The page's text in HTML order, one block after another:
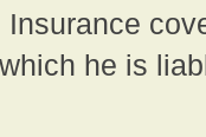
he is